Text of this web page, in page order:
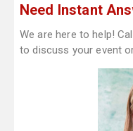
Need Instant
We are here to help!
to discuss your event